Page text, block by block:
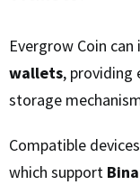
Evergrow Coin
wallets, providing
storage
Compatible
which support